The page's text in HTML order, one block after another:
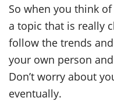
So when you think
a topic that is really
follow the trends
your own person
Don’t worry about
eventually.